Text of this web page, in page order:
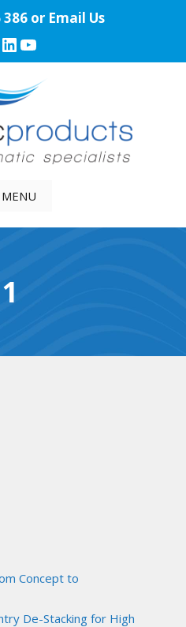
386 or Email Us
LinkedIn
YouTube
MENU
1
Concept to
De-Stacking for High